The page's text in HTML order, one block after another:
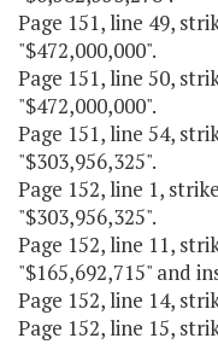
Page 151, line 49,
"$472,000,000".
Page 151, line 50,
"$472,000,000".
Page 151, line 54,
"$303,956,325".
Page 152, line 1,
"$303,956,325".
Page 152, line 11,
"$165,692,715" and
Page 152, line 14,
Page 152, line 15,